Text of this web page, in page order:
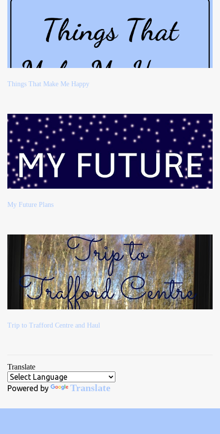
Things That Make Me Happy
My Future Plans
Trip to Trafford Centre and Haul
Translate
Powered by Translate